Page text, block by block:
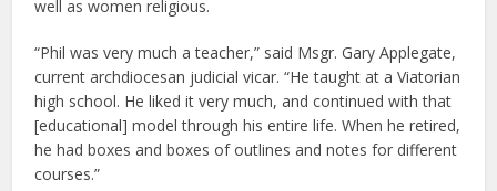
well as women religious.
“Phil was very much a teacher,” said Msgr. Gary Applegate,
current archdiocesan judicial vicar. “He taught at a Viatorian
high school. He liked it very much, and continued with that
[educational] model through his entire life. When he retired,
he had boxes and boxes of outlines and notes for different
courses.”